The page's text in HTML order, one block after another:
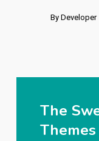
By Developer
The